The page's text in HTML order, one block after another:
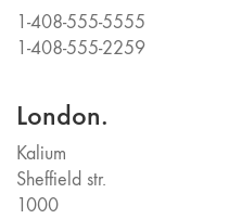
1-408-555-5555
1-408-555-2259
London.
Kalium
Sheffield str.
1000